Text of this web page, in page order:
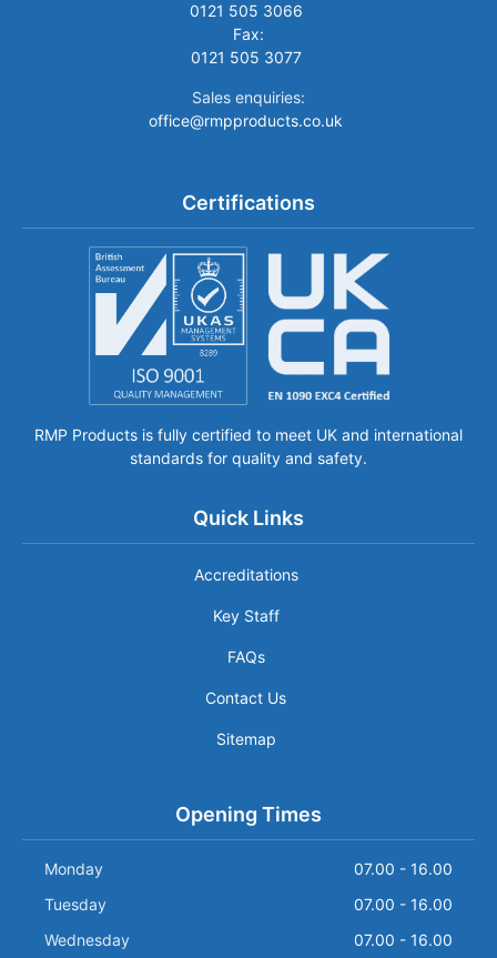
0121 505 3066
Fax:
0121 505 3077
Sales enquiries:
office@rmpproducts.co.uk
Certifications
RMP Products is fully certified to meet UK and international
standards for quality and safety.
Quick Links
Accreditations
Key Staff
FAQs
Contact Us
Sitemap
Opening Times
Monday
07.00 - 16.00
Tuesday
07.00 - 16.00
Wednesday
07.00 - 16.00